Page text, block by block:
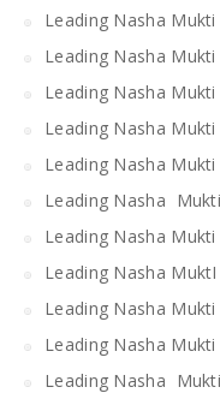
Leading Nasha
Leading Nasha
Leading Nasha
Leading Nasha
Leading Nasha
Leading Nasha
Leading Nasha
Leading Nasha
Leading Nasha
Leading Nasha
Leading Nasha